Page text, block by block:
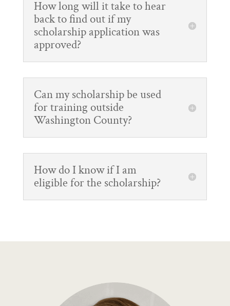
How long will it take to hear
back to find out if my
scholarship application was
approved?
Can my scholarship be used
for training outside
Washington County?
How do I know if I am
eligible for the scholarship?